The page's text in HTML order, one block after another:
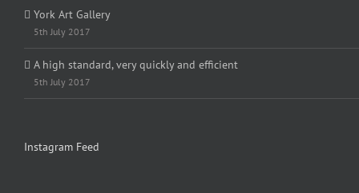
York Art Gallery
5th July 2017
A high standard, very quickly and efficient
5th July 2017
Instagram Feed